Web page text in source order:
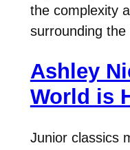
the complexity
surrounding the
Ashley
World is
Junior classics